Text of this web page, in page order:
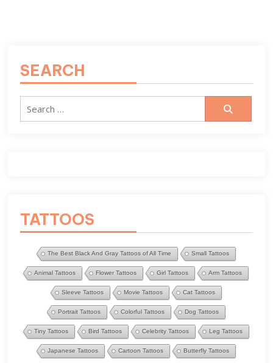
SEARCH
Search
TATTOOS
The Best Black And Gray Tattoos of All Time Small Tattoos
Animal Tattoos Flower Tattoos Girl Tattoos Arm Tattoos
Sleeve Tattoos Movie Tattoos Cat Tattoos
Portrait Tattoos Colorful Tattoos Dog Tattoos
Tiny Tattoos Bird Tattoos Celebrity Tattoos Leg Tattoos
Japanese Tattoos Cartoon Tattoos Butterfly Tattoos